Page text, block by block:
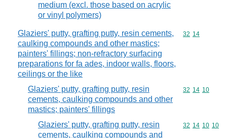
medium (excl. those based on acrylic
or vinyl polymers)
Glaziers' putty, grafting putty, resin cements,
caulking compounds and other mastics;
painters' fillings; non-refractory surfacing
preparations for fa ades, indoor walls, floors,
ceilings or the like
Commodity
32 14
Glaziers' putty, grafting putty, resin
cements, caulking compounds and other
mastics; painters' fillings
Commodity
32 14 10
Glaziers' putty, grafting putty, resin
cements, caulking compounds and
Commodity
32 14 10 10